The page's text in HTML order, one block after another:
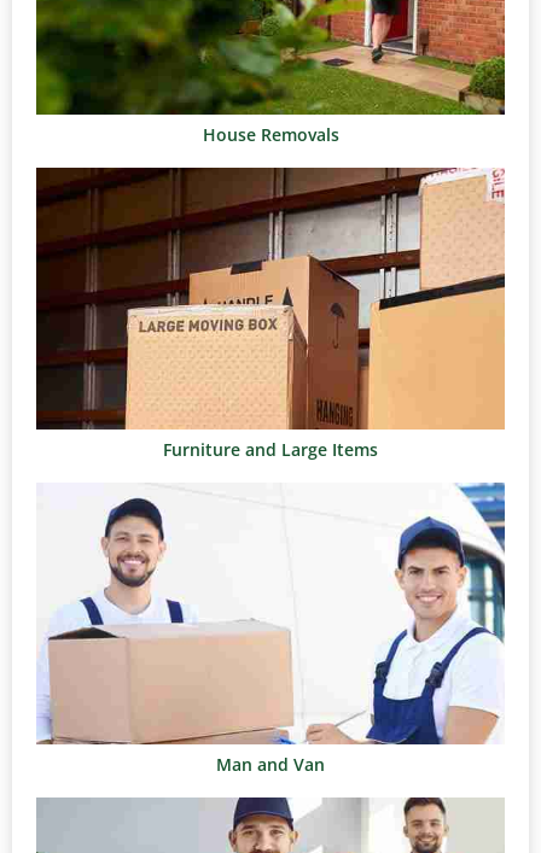
House Removals
Furniture and Large Items
Man and Van